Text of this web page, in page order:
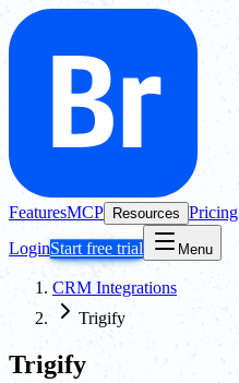
FeaturesMCP Resources Pricing
LoginStart free trial Menu
CRM Integrations
Trigify
Trigify